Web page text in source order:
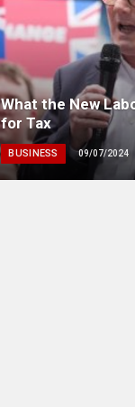
What the New
for Tax
BUSINESS 09/07/2024